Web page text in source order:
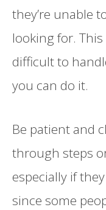
they’re unable
looking for.
difficult to
you can do it.
Be patient and
through steps
especially if
since some